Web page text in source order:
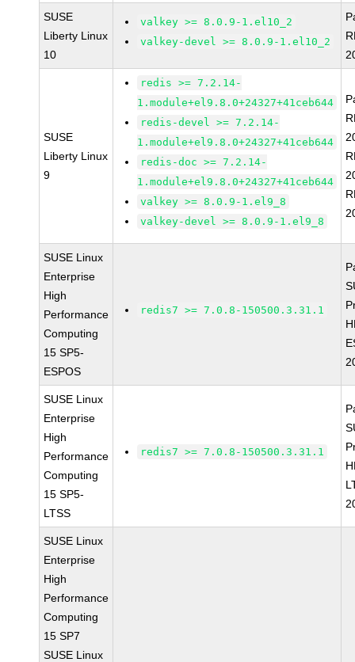
SUSE
Liberty Linux
10
valkey >= 8.0.9-1.el10_2
valkey-devel >= 8.0.9-1.el10_2
SUSE
Liberty Linux
9
redis >= 7.2.14-
1.module+el9.8.0+24327+41ceb644
redis-devel >= 7.2.14-
1.module+el9.8.0+24327+41ceb644
redis-doc >= 7.2.14-
1.module+el9.8.0+24327+41ceb644
valkey >= 8.0.9-1.el9_8
valkey-devel >= 8.0.9-1.el9_8
SUSE Linux
Enterprise
High
Performance
Computing
15 SP5-
ESPOS
redis7 >= 7.0.8-150500.3.31.1
SUSE Linux
Enterprise
High
Performance
Computing
15 SP5-
LTSS
redis7 >= 7.0.8-150500.3.31.1
SUSE Linux
Enterprise
High
Performance
Computing
15 SP7
SUSE Linux